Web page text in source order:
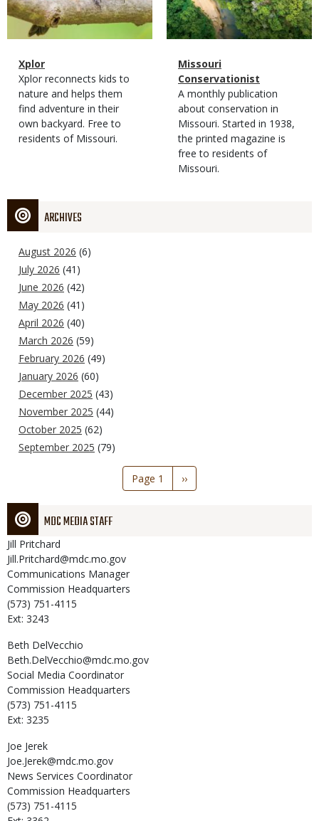
Magazine
Type
Name
Xplor
Magazine
Type
Description
Xplor reconnects kids to
nature and helps them
find adventure in their
own backyard. Free to
residents of Missouri.
Magazine
Type
Name
Missouri
Conservationist
Magazine
Type
Description
A monthly publication
about conservation in
Missouri. Started in 1938,
the printed magazine is
free to residents of
Missouri.
ARCHIVES
August 2026 (6)
July 2026 (41)
June 2026 (42)
May 2026 (41)
April 2026 (40)
March 2026 (59)
February 2026 (49)
January 2026 (60)
December 2025 (43)
November 2025 (44)
October 2025 (62)
September 2025 (79)
Page 1
Next
page
››
MDC MEDIA STAFF
Jill Pritchard
Jill.Pritchard@mdc.mo.gov
Communications Manager
Commission Headquarters
(573) 751-4115
Ext: 3243
Beth DelVecchio
Beth.DelVecchio@mdc.mo.gov
Social Media Coordinator
Commission Headquarters
(573) 751-4115
Ext: 3235
Joe Jerek
Joe.Jerek@mdc.mo.gov
News Services Coordinator
Commission Headquarters
(573) 751-4115